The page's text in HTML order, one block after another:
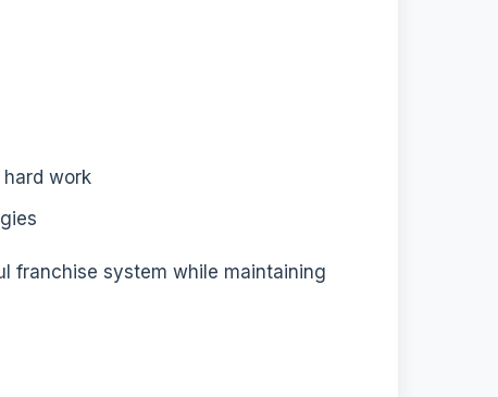
work
franchise system while maintaining